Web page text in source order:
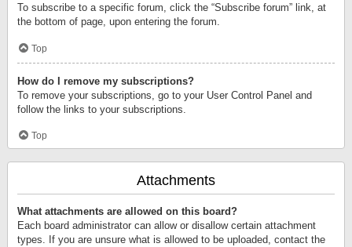
To subscribe to a specific forum, click the “Subscribe forum” link, at
the bottom of page, upon entering the forum.
Top
How do I remove my subscriptions?
To remove your subscriptions, go to your User Control Panel and
follow the links to your subscriptions.
Top
Attachments
What attachments are allowed on this board?
Each board administrator can allow or disallow certain attachment
types. If you are unsure what is allowed to be uploaded, contact the